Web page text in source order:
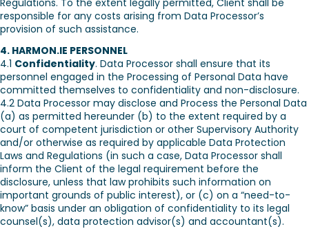
Regulations. To the extent legally permitted, Client shall be
responsible for any costs arising from Data Processor’s
provision of such assistance.
4. HARMON.IE PERSONNEL
4.1 Confidentiality. Data Processor shall ensure that its
personnel engaged in the Processing of Personal Data have
committed themselves to confidentiality and non-disclosure.
4.2 Data Processor may disclose and Process the Personal Data
(a) as permitted hereunder (b) to the extent required by a
court of competent jurisdiction or other Supervisory Authority
and/or otherwise as required by applicable Data Protection
Laws and Regulations (in such a case, Data Processor shall
inform the Client of the legal requirement before the
disclosure, unless that law prohibits such information on
important grounds of public interest), or (c) on a “need-to-
know” basis under an obligation of confidentiality to its legal
counsel(s), data protection advisor(s) and accountant(s).